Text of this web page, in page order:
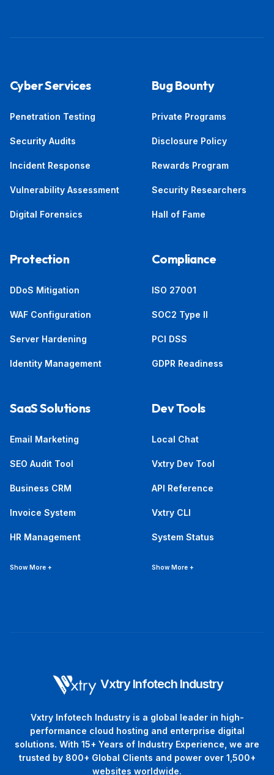
Cyber Services
Penetration Testing
Security Audits
Incident Response
Vulnerability Assessment
Digital Forensics
Bug Bounty
Private Programs
Disclosure Policy
Rewards Program
Security Researchers
Hall of Fame
Protection
DDoS Mitigation
WAF Configuration
Server Hardening
Identity Management
Compliance
ISO 27001
SOC2 Type II
PCI DSS
GDPR Readiness
SaaS Solutions
Email Marketing
SEO Audit Tool
Business CRM
Invoice System
HR Management
Show More +
Dev Tools
Local Chat
Vxtry Dev Tool
API Reference
Vxtry CLI
System Status
Show More +
Vxtry Infotech Industry
Vxtry Infotech Industry is a global leader in high-
performance cloud hosting and enterprise digital
solutions. With 15+ Years of Industry Experience, we are
trusted by 800+ Global Clients and power over 1,500+
websites worldwide.